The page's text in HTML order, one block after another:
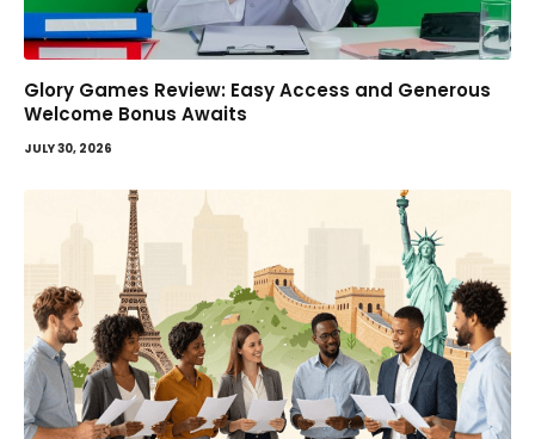
Glory Games Review: Easy Access and Generous
Welcome Bonus Awaits
JULY 30, 2026